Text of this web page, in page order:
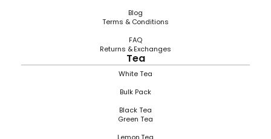
Blog
Terms & Conditions
FAQ
Returns & Exchanges
Tea
White Tea
Bulk Pack
Black Tea
Green Tea